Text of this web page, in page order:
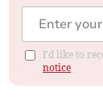
I'd like to
notice